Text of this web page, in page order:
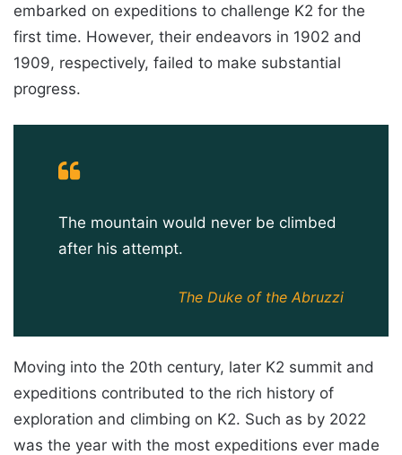
embarked on expeditions to challenge K2 for the
first time. However, their endeavors in 1902 and
1909, respectively, failed to make substantial
progress.
The mountain would never be climbed
after his attempt.
The Duke of the Abruzzi
Moving into the 20th century, later K2 summit and
expeditions contributed to the rich history of
exploration and climbing on K2. Such as by 2022
was the year with the most expeditions ever made